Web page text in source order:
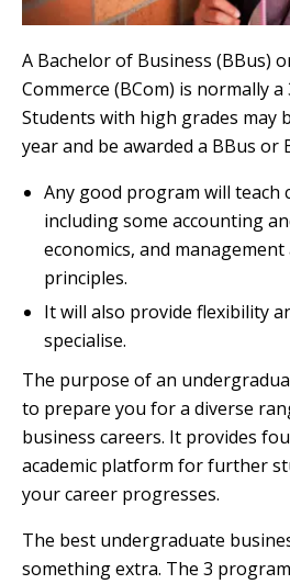
A Bachelor of Business (BBus)
Commerce (BCom) is normally a
Students with high grades may
year and be awarded a BBus or
Any good program will teach
including some accounting
economics, and
principles.
It will also provide flexibility
specialise.
The purpose of an
to prepare you for a diverse
business careers. It provides
academic platform for further
your career progresses.
The best undergraduate
something extra. The 3